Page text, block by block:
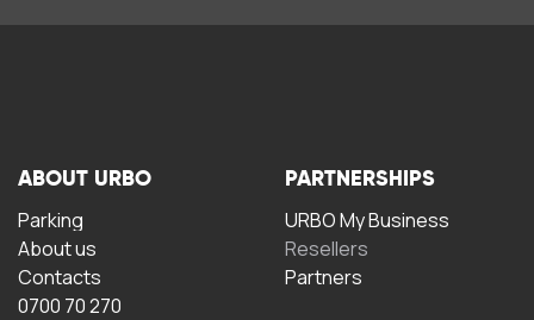
ABOUT URBO
Parking
About us
Contacts
0700 70 270
PARTNERSHIPS
URBO My Business
Resellers
Partners